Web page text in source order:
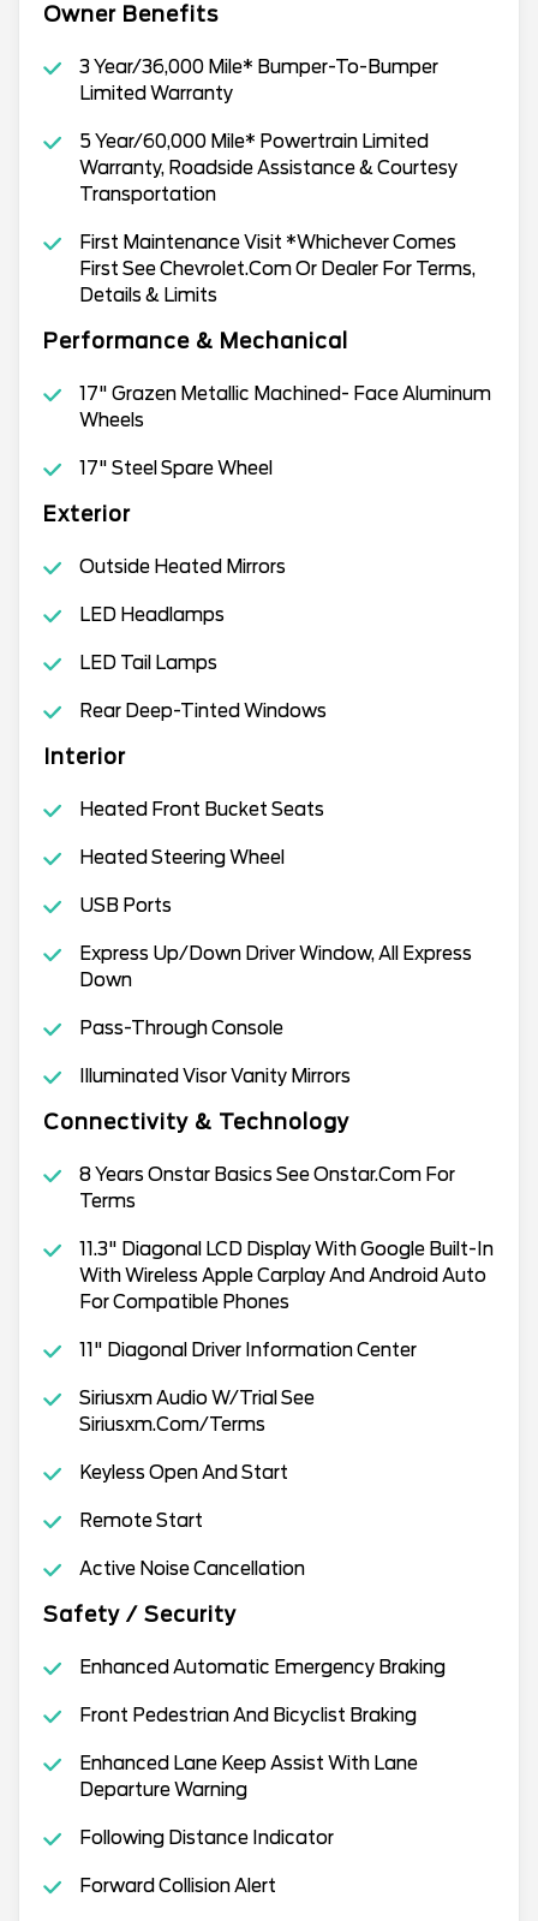
Owner Benefits
3 Year/36,000 Mile* Bumper-To-Bumper
Limited Warranty
5 Year/60,000 Mile* Powertrain Limited
Warranty, Roadside Assistance & Courtesy
Transportation
First Maintenance Visit *Whichever Comes
First See Chevrolet.Com Or Dealer For Terms,
Details & Limits
Performance & Mechanical
17" Grazen Metallic Machined- Face Aluminum
Wheels
17" Steel Spare Wheel
Exterior
Outside Heated Mirrors
LED Headlamps
LED Tail Lamps
Rear Deep-Tinted Windows
Interior
Heated Front Bucket Seats
Heated Steering Wheel
USB Ports
Express Up/Down Driver Window, All Express
Down
Pass-Through Console
Illuminated Visor Vanity Mirrors
Connectivity & Technology
8 Years Onstar Basics See Onstar.Com For
Terms
11.3" Diagonal LCD Display With Google Built-In
With Wireless Apple Carplay And Android Auto
For Compatible Phones
11" Diagonal Driver Information Center
Siriusxm Audio W/Trial See
Siriusxm.Com/Terms
Keyless Open And Start
Remote Start
Active Noise Cancellation
Safety / Security
Enhanced Automatic Emergency Braking
Front Pedestrian And Bicyclist Braking
Enhanced Lane Keep Assist With Lane
Departure Warning
Following Distance Indicator
Forward Collision Alert